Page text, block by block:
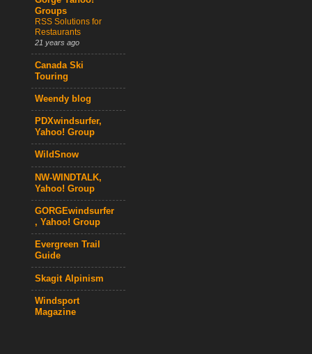
Groups
RSS Solutions for
Restaurants
21 years ago
Canada Ski
Touring
Weendy blog
PDXwindsurfer,
Yahoo! Group
WildSnow
NW-WINDTALK,
Yahoo! Group
GORGEwindsurfer
, Yahoo! Group
Evergreen Trail
Guide
Skagit Alpinism
Windsport
Magazine